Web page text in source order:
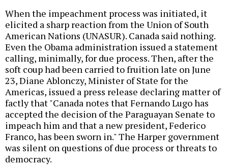
When the impeachment process was initiated, it
elicited a sharp reaction from the Union of South
American Nations (UNASUR). Canada said nothing.
Even the Obama administration issued a statement
calling, minimally, for due process. Then, after the
soft coup had been carried to fruition late on June
23, Diane Ablonczy, Minister of State for the
Americas, issued a press release declaring matter of
factly that "Canada notes that Fernando Lugo has
accepted the decision of the Paraguayan Senate to
impeach him and that a new president, Federico
Franco, has been sworn in." The Harper government
was silent on questions of due process or threats to
democracy.